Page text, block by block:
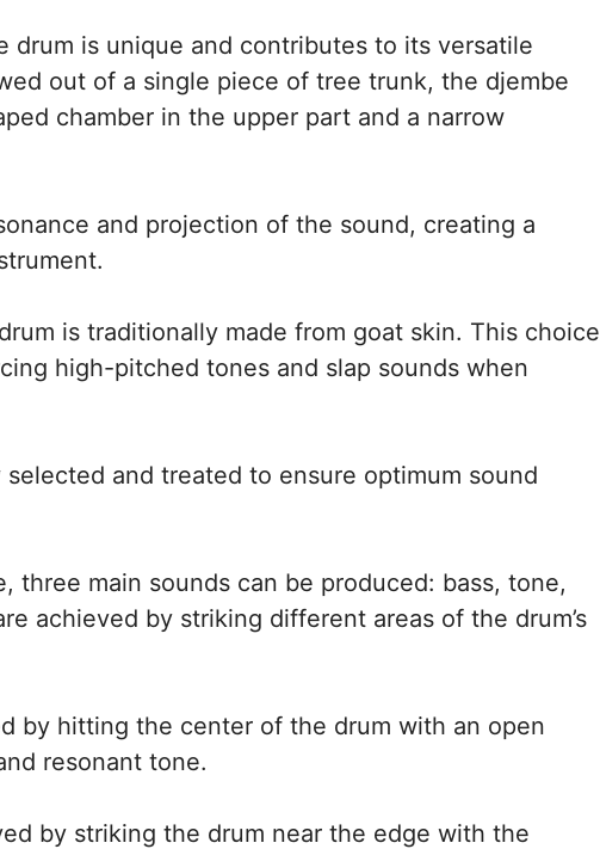
drum is unique and contributes to its versatile
out of a single piece of tree trunk, the djembe
chamber in the upper part and a narrow
and projection of the sound, creating a
is traditionally made from goat skin. This choice
high-pitched tones and slap sounds when
and treated to ensure optimum sound
three main sounds can be produced: bass, tone,
achieved by striking different areas of the drum’s
by hitting the center of the drum with an open
resonant tone.
by striking the drum near the edge with the